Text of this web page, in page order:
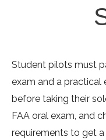
Student pilots must
exam and a
before taking their
FAA oral exam, and
requirements to get